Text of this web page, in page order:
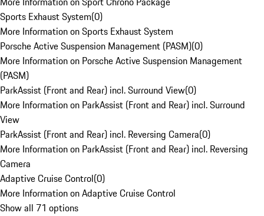
Sports Exhaust System(0)
More Information on Sports Exhaust System
Porsche Active Suspension Management (PASM)(0)
More Information on Porsche Active Suspension Management
(PASM)
ParkAssist (Front and Rear) incl. Surround View(0)
More Information on ParkAssist (Front and Rear) incl. Surround
View
ParkAssist (Front and Rear) incl. Reversing Camera(0)
More Information on ParkAssist (Front and Rear) incl. Reversing
Camera
Adaptive Cruise Control(0)
More Information on Adaptive Cruise Control
Show all 71 options